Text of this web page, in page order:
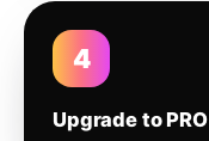
4
Upgrade to PRO